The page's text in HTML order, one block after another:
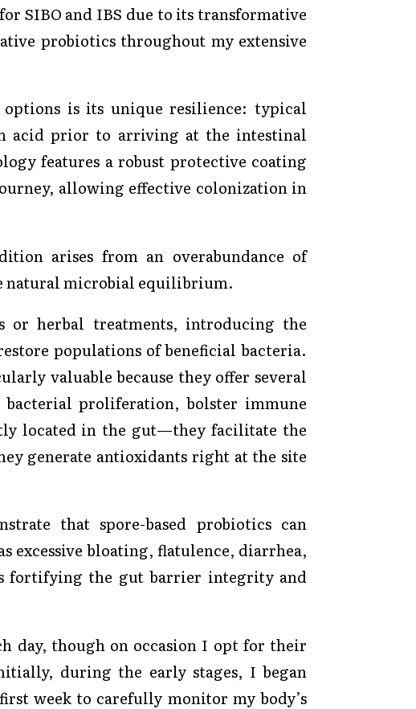
SIBO and IBS due to its transformative
probiotics throughout my extensive
is its unique resilience: typical
acid prior to arriving at the intestinal
features a robust protective coating
allowing effective colonization in
arises from an overabundance of
natural microbial equilibrium.
or herbal treatments, introducing the
populations of beneficial bacteria.
valuable because they offer several
proliferation, bolster immune
located in the gut—they facilitate the
generate antioxidants right at the site
that spore-based probiotics can
excessive bloating, flatulence, diarrhea,
fortifying the gut barrier integrity and
day, though on occasion I opt for their
during the early stages, I began
week to carefully monitor my body’s